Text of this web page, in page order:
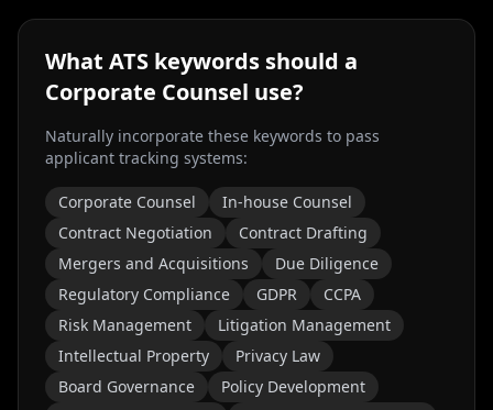
What ATS keywords should a
Corporate Counsel use?
Naturally incorporate these keywords to pass
applicant tracking systems:
Corporate Counsel
In-house Counsel
Contract Negotiation
Contract Drafting
Mergers and Acquisitions
Due Diligence
Regulatory Compliance
GDPR
CCPA
Risk Management
Litigation Management
Intellectual Property
Privacy Law
Board Governance
Policy Development